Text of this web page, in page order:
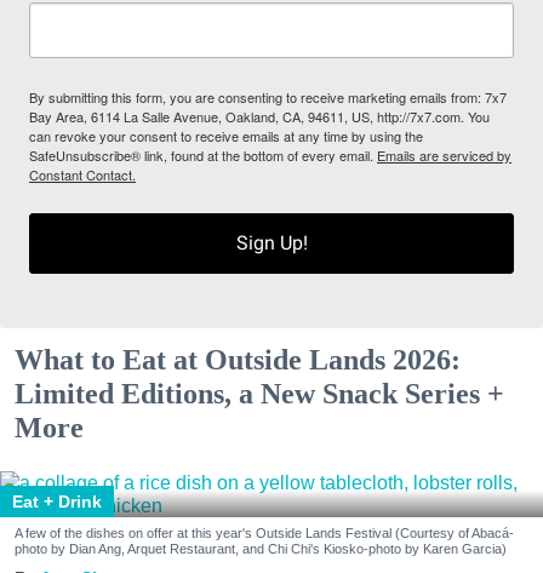
By submitting this form, you are consenting to receive marketing emails from: 7x7
Bay Area, 6114 La Salle Avenue, Oakland, CA, 94611, US, http://7x7.com. You
can revoke your consent to receive emails at any time by using the
SafeUnsubscribe® link, found at the bottom of every email. Emails are serviced by
Constant Contact.
Sign Up!
What to Eat at Outside Lands 2026:
Limited Editions, a New Snack Series +
More
Eat + Drink
A few of the dishes on offer at this year's Outside Lands Festival (Courtesy of Abacá-
photo by Dian Ang, Arquet Restaurant, and Chi Chi's Kiosko-photo by Karen Garcia)